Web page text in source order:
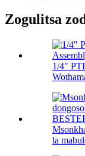
Zogulitsa
1/4″
la